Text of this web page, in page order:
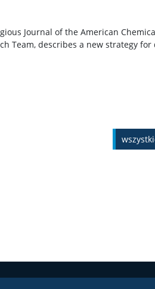
Journal of the American
Team, describes a new strategy